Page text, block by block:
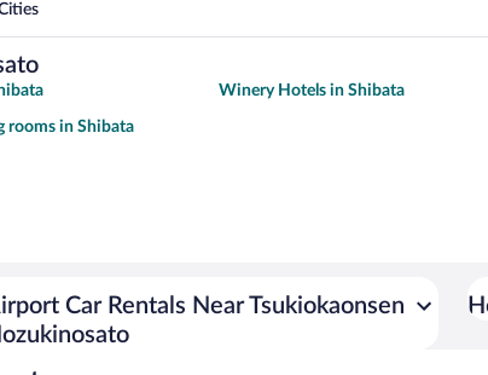
Winery Hotels in Shibata
rooms in Shibata
Car Rentals Near Tsukiokaonsen